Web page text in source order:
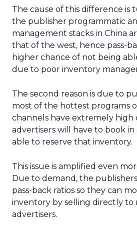
The cause of this difference is
the publisher programmatic
management stacks in China
that of the west, hence pass-
higher chance of not being
due to poor inventory
The second reason is due to
most of the hottest programs
channels have extremely high
advertisers will have to book
able to reserve that inventory.
This issue is amplified even
Due to demand, the
pass-back ratios so they can
inventory by selling directly to
advertisers.